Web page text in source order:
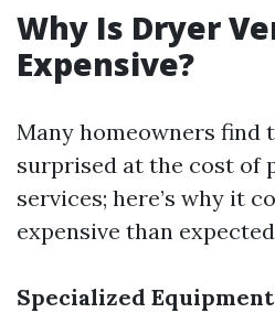
Why Is Dryer
Expensive?
Many homeowners find
surprised at the cost of
services; here’s why it
expensive than
Specialized